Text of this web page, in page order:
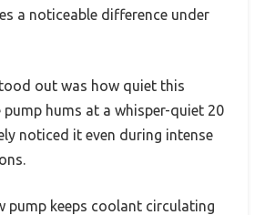
a noticeable difference under
out was how quiet this
pump hums at a whisper-quiet 20
noticed it even during intense
pump keeps coolant circulating